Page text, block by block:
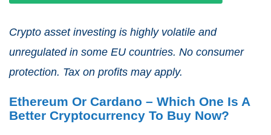
Crypto asset investing is highly volatile and
unregulated in some EU countries. No consumer
protection. Tax on profits may apply.
Ethereum Or Cardano – Which One Is A
Better Cryptocurrency To Buy Now?